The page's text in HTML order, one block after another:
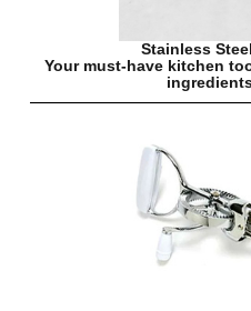
Stainless
Your must-have kitchen